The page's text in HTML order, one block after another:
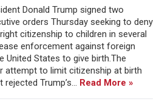
Donald Trump signed two
orders Thursday seeking to deny
citizenship to children in several
enforcement against foreign
United States to give birth.The
attempt to limit citizenship at birth
Trump’s... Read More »